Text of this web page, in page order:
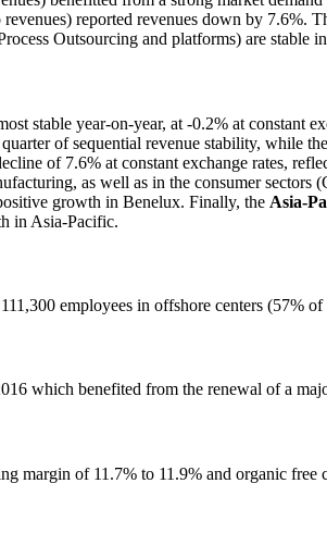
reported revenues down by 7.6%.
Outsourcing and platforms) are stable
stable year-on-year, at -0.2% at constant
of sequential revenue stability, while
of 7.6% at constant exchange rates,
as well as in the consumer sectors
growth in Benelux. Finally, the Asia-
in Asia-Pacific.
employees in offshore centers (57% of
which benefited from the renewal of a
margin of 11.7% to 11.9% and organic